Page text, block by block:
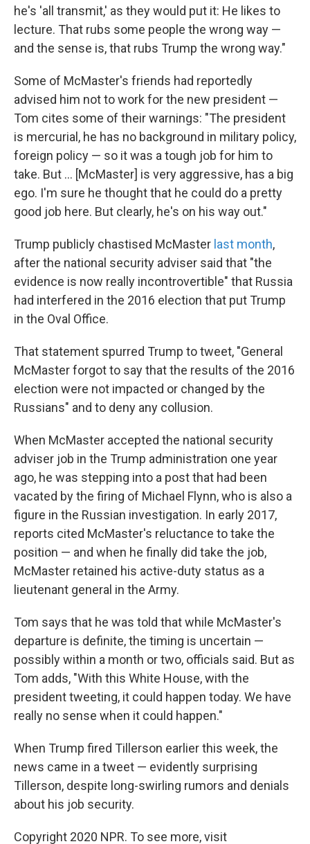
he's 'all transmit,' as they would put it: He likes to
lecture. That rubs some people the wrong way —
and the sense is, that rubs Trump the wrong way."
Some of McMaster's friends had reportedly
advised him not to work for the new president —
Tom cites some of their warnings: "The president
is mercurial, he has no background in military policy,
foreign policy — so it was a tough job for him to
take. But ... [McMaster] is very aggressive, has a big
ego. I'm sure he thought that he could do a pretty
good job here. But clearly, he's on his way out."
Trump publicly chastised McMaster last month,
after the national security adviser said that "the
evidence is now really incontrovertible" that Russia
had interfered in the 2016 election that put Trump
in the Oval Office.
That statement spurred Trump to tweet, "General
McMaster forgot to say that the results of the 2016
election were not impacted or changed by the
Russians" and to deny any collusion.
When McMaster accepted the national security
adviser job in the Trump administration one year
ago, he was stepping into a post that had been
vacated by the firing of Michael Flynn, who is also a
figure in the Russian investigation. In early 2017,
reports cited McMaster's reluctance to take the
position — and when he finally did take the job,
McMaster retained his active-duty status as a
lieutenant general in the Army.
Tom says that he was told that while McMaster's
departure is definite, the timing is uncertain —
possibly within a month or two, officials said. But as
Tom adds, "With this White House, with the
president tweeting, it could happen today. We have
really no sense when it could happen."
When Trump fired Tillerson earlier this week, the
news came in a tweet — evidently surprising
Tillerson, despite long-swirling rumors and denials
about his job security.
Copyright 2020 NPR. To see more, visit